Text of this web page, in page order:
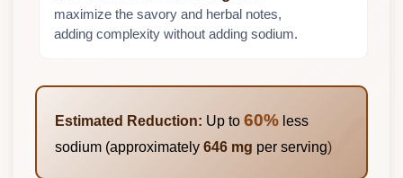
maximize the savory and herbal notes,
adding complexity without adding sodium.
Estimated Reduction: Up to 60% less
sodium (approximately 646 mg per serving)